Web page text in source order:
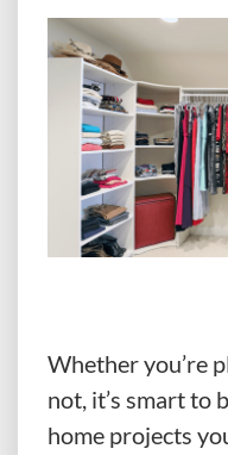
Whether you’re
not, it’s smart to
home projects